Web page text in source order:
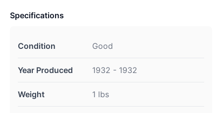
Specifications
Condition Good
Year Produced 1932 - 1932
Weight 1 lbs